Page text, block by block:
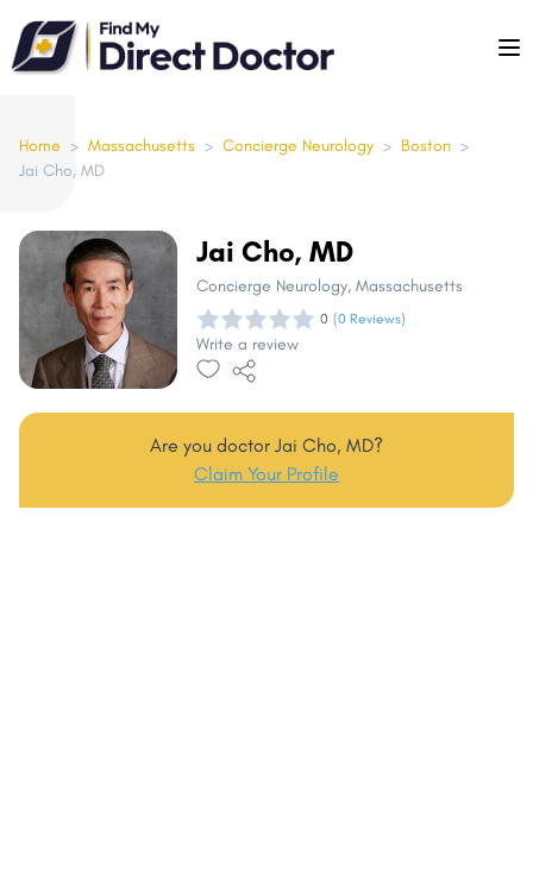
Please
note:
This
includes
an
system.
Home > Massachusetts > Concierge Neurology > Boston >
Jai Cho, MD
Jai Cho, MD
Concierge Neurology, Massachusetts
0 (0 Reviews)
Write a review
Are you doctor Jai Cho, MD?
Claim Your Profile